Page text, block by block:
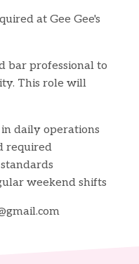
at Gee Gee's
bar professional to
This role will
daily operations
required
weekend shifts